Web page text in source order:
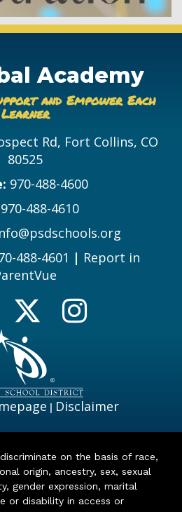
Academy
and Empower Each
Learner
Rd, Fort Collins, CO
80525
970-488-4600
970-488-4610
488-4601 | Report in
| Disclaimer
on the basis of race,
origin, ancestry, sex, sexual
gender expression, marital
or disability in access or